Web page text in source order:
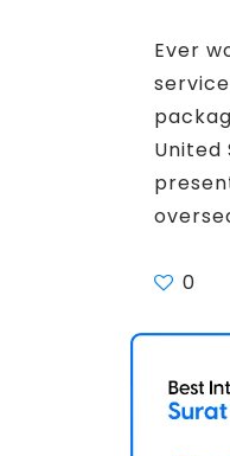
Ever
United
0